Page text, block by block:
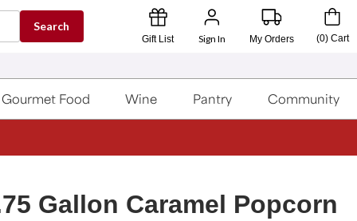
Search
Gift List Sign In My Orders (0) Cart
Gourmet Food Wine Pantry Community
Gallon Caramel Popcorn